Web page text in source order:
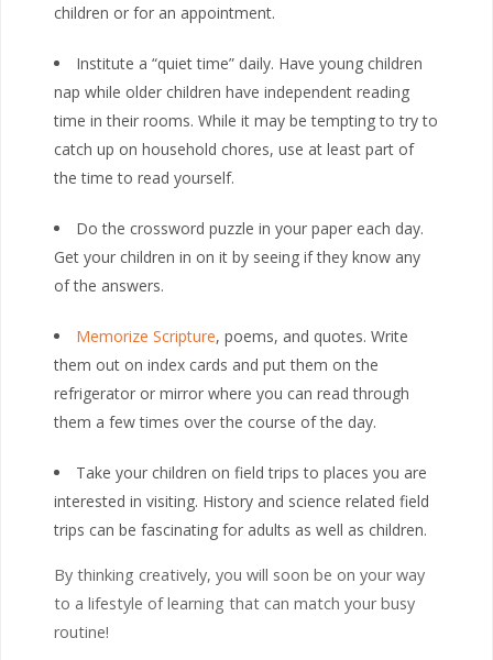
children or for an appointment.
Institute a “quiet time” daily. Have young children
nap while older children have independent reading
time in their rooms. While it may be tempting to try to
catch up on household chores, use at least part of
the time to read yourself.
Do the crossword puzzle in your paper each day.
Get your children in on it by seeing if they know any
of the answers.
Memorize Scripture, poems, and quotes. Write
them out on index cards and put them on the
refrigerator or mirror where you can read through
them a few times over the course of the day.
Take your children on field trips to places you are
interested in visiting. History and science related field
trips can be fascinating for adults as well as children.
By thinking creatively, you will soon be on your way
to a lifestyle of learning that can match your busy
routine!